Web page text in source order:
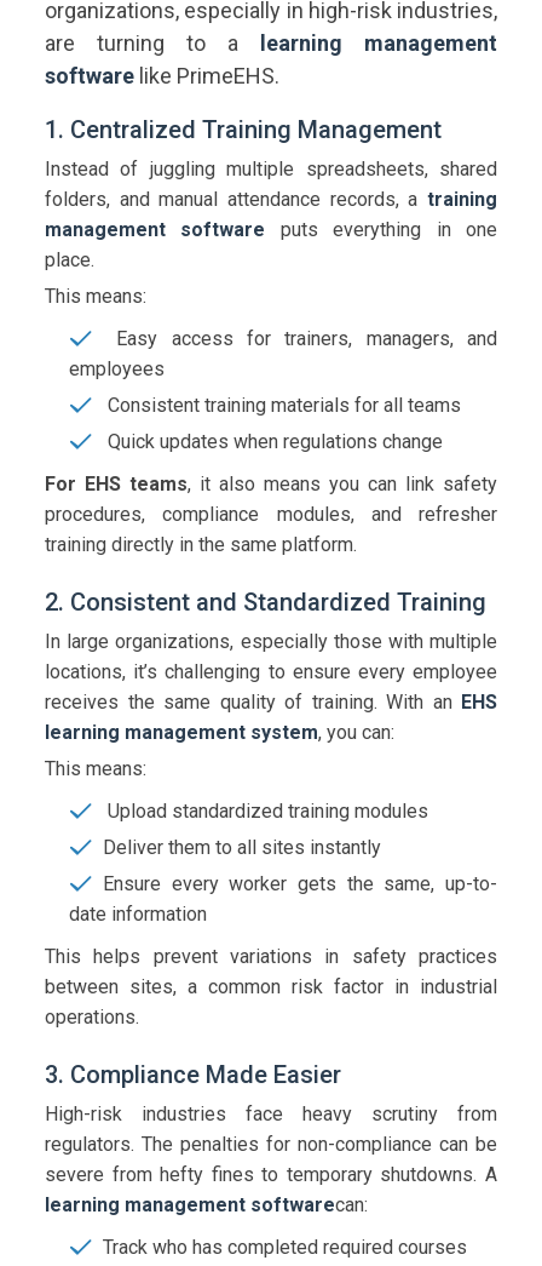
organizations, especially in high-risk industries,
are turning to a learning management
software like PrimeEHS.
1. Centralized Training Management
Instead of juggling multiple spreadsheets, shared
folders, and manual attendance records, a training
management software puts everything in one
place.
This means:
Easy access for trainers, managers, and
employees
Consistent training materials for all teams
Quick updates when regulations change
For EHS teams, it also means you can link safety
procedures, compliance modules, and refresher
training directly in the same platform.
2. Consistent and Standardized Training
In large organizations, especially those with multiple
locations, it’s challenging to ensure every employee
receives the same quality of training. With an EHS
learning management system, you can:
This means:
Upload standardized training modules
Deliver them to all sites instantly
Ensure every worker gets the same, up-to-
date information
This helps prevent variations in safety practices
between sites, a common risk factor in industrial
operations.
3. Compliance Made Easier
High-risk industries face heavy scrutiny from
regulators. The penalties for non-compliance can be
severe from hefty fines to temporary shutdowns. A
learning management softwarecan:
Track who has completed required courses